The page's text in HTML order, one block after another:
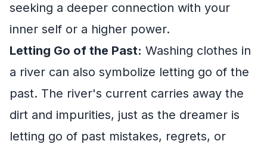
seeking a deeper connection with your
inner self or a higher power.
Letting Go of the Past: Washing clothes in
a river can also symbolize letting go of the
past. The river's current carries away the
dirt and impurities, just as the dreamer is
letting go of past mistakes, regrets, or